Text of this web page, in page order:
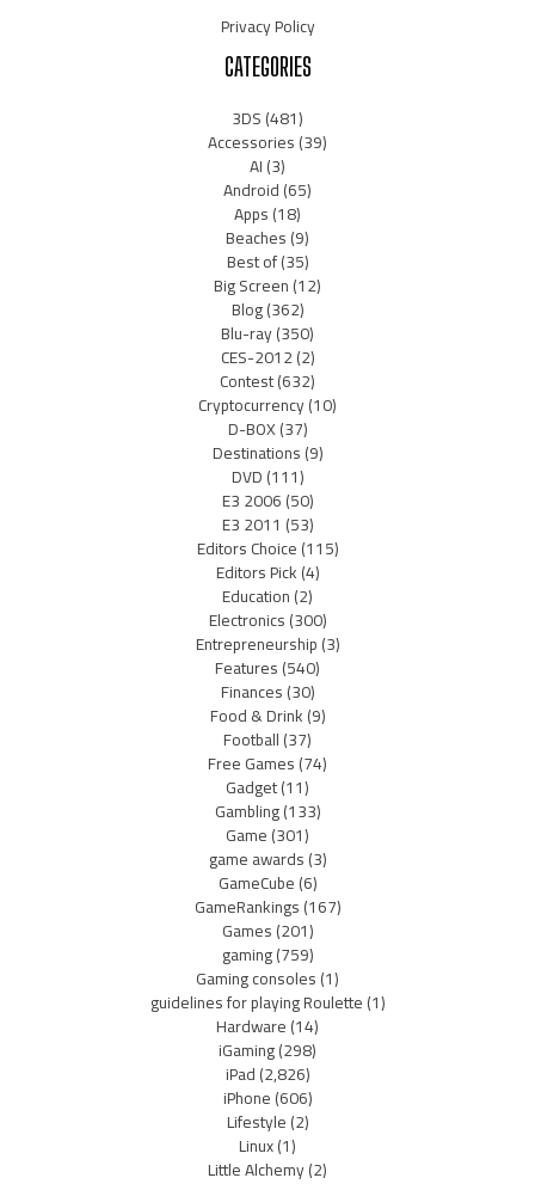
Privacy Policy
CATEGORIES
3DS(481)
Accessories(39)
AI(3)
Android(65)
Apps(18)
Beaches(9)
Best of(35)
Big Screen(12)
Blog(362)
Blu-ray(350)
CES-2012(2)
Contest(632)
Cryptocurrency(10)
D-BOX(37)
Destinations(9)
DVD(111)
E3 2006(50)
E3 2011 (53)
Editors Choice(115)
Editors Pick(4)
Education(2)
Electronics(300)
Entrepreneurship(3)
Features(540)
Finances(30)
Food & Drink(9)
Football(37)
Free Games(74)
Gadget(11)
Gambling(133)
Game(301)
game awards(3)
GameCube(6)
GameRankings(167)
Games(201)
gaming(759)
Gaming consoles(1)
guidelines for playing Roulette(1)
Hardware(14)
iGaming(298)
iPad(2,826)
iPhone(606)
Lifestyle(2)
Linux(1)
Little Alchemy(2)